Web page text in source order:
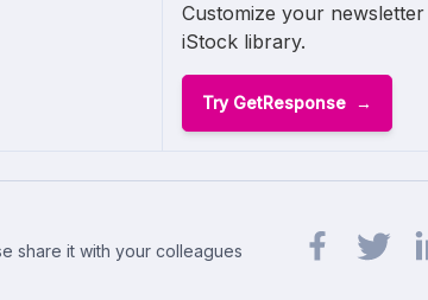
Customize your
iStock library.
Try GetResponse
share it with your colleagues